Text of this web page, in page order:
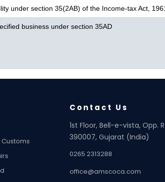
under section 35(2AB) of the Income-tax Act,
business under section 35AD
Contact Us
1st Floor, Bell-e-vista, Opp.
390007, Gujarat (India)
0265 2313288
office@amscoca.com